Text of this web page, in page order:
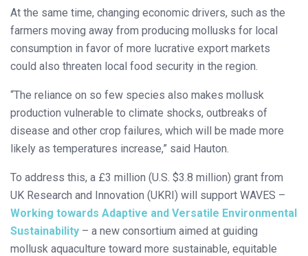
At the same time, changing economic drivers, such as the
farmers moving away from producing mollusks for local
consumption in favor of more lucrative export markets
could also threaten local food security in the region.
“The reliance on so few species also makes mollusk
production vulnerable to climate shocks, outbreaks of
disease and other crop failures, which will be made more
likely as temperatures increase,” said Hauton.
To address this, a £3 million (U.S. $3.8 million) grant from
UK Research and Innovation (UKRI) will support WAVES –
Working towards Adaptive and Versatile Environmental
Sustainability – a new consortium aimed at guiding
mollusk aquaculture toward more sustainable, equitable